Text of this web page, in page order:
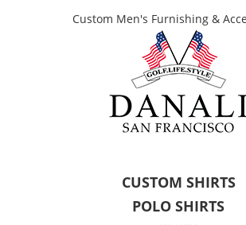
Custom Men's Furnishing &
CUSTOM SHIRTS
POLO SHIRTS